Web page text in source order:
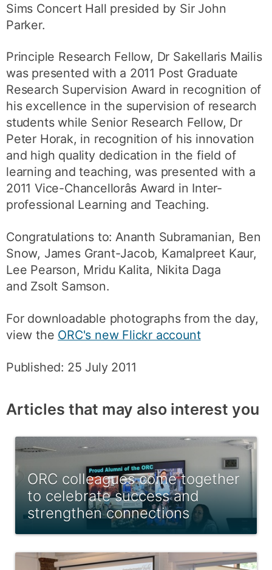
Sims Concert Hall presided by Sir John
Parker.
Principle Research Fellow, Dr Sakellaris Mailis
was presented with a 2011 Post Graduate
Research Supervision Award in recognition of
his excellence in the supervision of research
students while Senior Research Fellow, Dr
Peter Horak, in recognition of his innovation
and high quality dedication in the field of
learning and teaching, was presented with a
2011 Vice-Chancellorâs Award in Inter-
professional Learning and Teaching.
Congratulations to: Ananth Subramanian, Ben
Snow, James Grant-Jacob, Kamalpreet Kaur,
Lee Pearson, Mridu Kalita, Nikita Daga
and Zsolt Samson.
For downloadable photographs from the day,
view the ORC's new Flickr account
Published: 25 July 2011
Articles that may also interest you
ORC colleagues come together
to celebrate success and
strengthen connections